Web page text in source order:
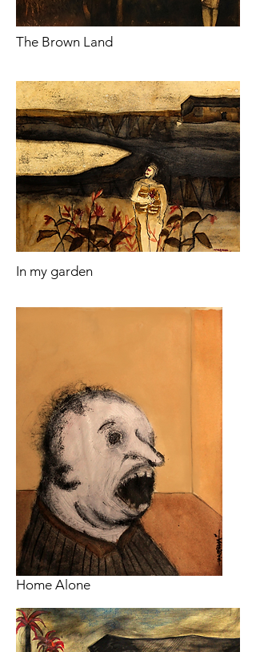
The Brown Land
In my garden
Home Alone